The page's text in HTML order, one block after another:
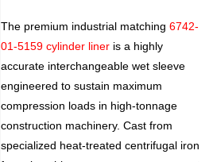
The premium industrial matching6742-
01-5159 cylinder liner is a highly
accurate interchangeable wet sleeve
engineered to sustain maximum
compression loads in high-tonnage
construction machinery. Cast from
specialized heat-treated centrifugal iron